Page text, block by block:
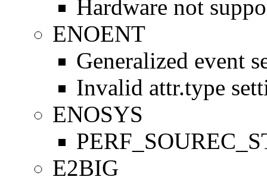
Hardware not
ENOENT
Generalized event
Invalid attr.type
ENOSYS
E2BIG